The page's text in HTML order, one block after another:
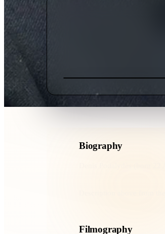
Biography
Filmography